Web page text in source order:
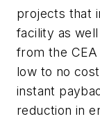
projects that
facility as
from the
low to no
instant
reduction in